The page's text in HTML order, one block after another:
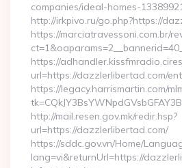
companies/ideal-homes-
http://irkpivo.ru/go.php?https://
https://marciatravessoni.com.br/
https://
url=https://dazzlerlibertad.com/
https://legacy.harrismartin.com/
http://mail.resen.gov.mk/redir.hsp?
url=https://dazzlerlibertad.com/
https://sddc.gov.vn/Home/
lang=vi&returnUrl=https://